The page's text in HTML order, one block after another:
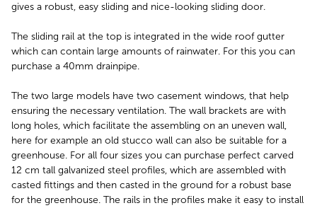
gives a robust, easy sliding and nice-looking sliding door.
The sliding rail at the top is integrated in the wide roof gutter
which can contain large amounts of rainwater. For this you can
purchase a 40mm drainpipe.
The two large models have two casement windows, that help
ensuring the necessary ventilation. The wall brackets are with
long holes, which facilitate the assembling on an uneven wall,
here for example an old stucco wall can also be suitable for a
greenhouse. For all four sizes you can purchase perfect carved
12 cm tall galvanized steel profiles, which are assembled with
casted fittings and then casted in the ground for a robust base
for the greenhouse. The rails in the profiles make it easy to install